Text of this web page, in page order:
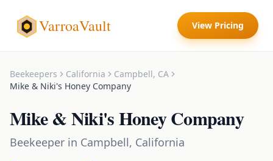
VarroaVault View Pricing
Beekeepers California Campbell, CA
Mike & Niki's Honey Company
Mike & Niki's Honey Company
Beekeeper in Campbell, California